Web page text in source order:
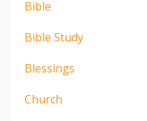
Bible
Bible Study
Blessings
Church